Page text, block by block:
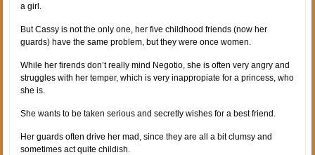
a girl.
But Cassy is not the only one, her five childhood friends (now her
guards) have the same problem, but they were once women.
While her firends don’t really mind Negotio, she is often very angry and
struggles with her temper, which is very inappropiate for a princess, who
she is.
She wants to be taken serious and secretly wishes for a best friend.
Her guards often drive her mad, since they are all a bit clumsy and
sometimes act quite childish.